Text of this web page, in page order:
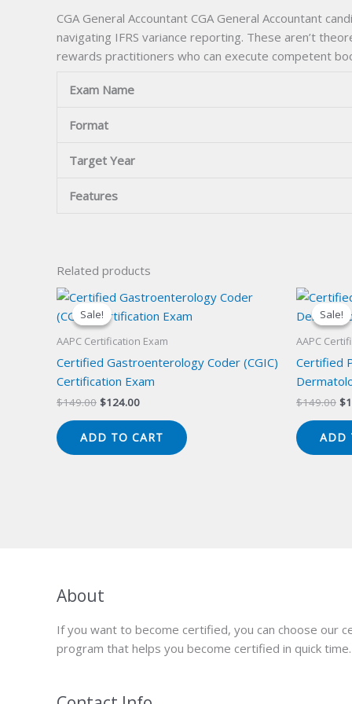
CGA General Accountant CGA General Accountant
navigating IFRS variance reporting. These aren’t
rewards practitioners who can execute competent
Exam Name
Format
Target Year
Features
Related products
Sale!
Sale!
AAPC Certification Exam
Certified Gastroenterology Coder (CGIC)
Certification Exam
$149.00 Original
$149.00.
$124.00Current
$124.00.
ADD TO CART
Sale!
Sale!
AAPC
Certified
$149.00 $
ADD
About
If you want to become certified, you can choose our
program that helps you become certified in quick time.